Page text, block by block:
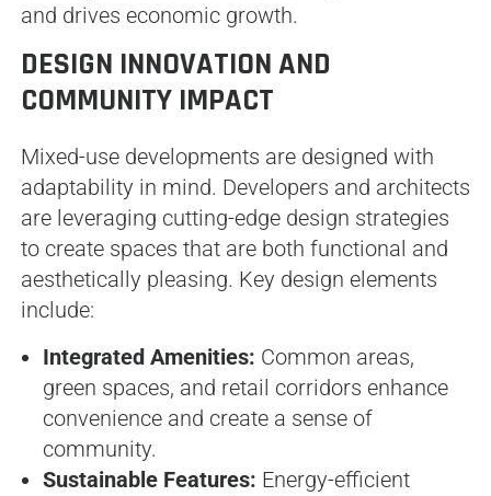
and drives economic growth.
DESIGN INNOVATION AND
COMMUNITY IMPACT
Mixed-use developments are designed with
adaptability in mind. Developers and architects
are leveraging cutting-edge design strategies
to create spaces that are both functional and
aesthetically pleasing. Key design elements
include:
Integrated Amenities: Common areas,
green spaces, and retail corridors enhance
convenience and create a sense of
community.
Sustainable Features: Energy-efficient